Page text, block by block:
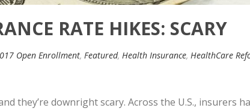
RATE HIKES: SCARY
Open Enrollment, Featured, Health Insurance, HealthCare
they’re downright scary. Across the U.S., insurers